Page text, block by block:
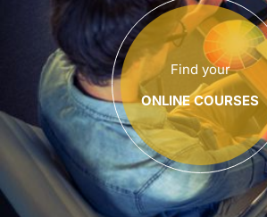
Find your
ONLINE COURSES